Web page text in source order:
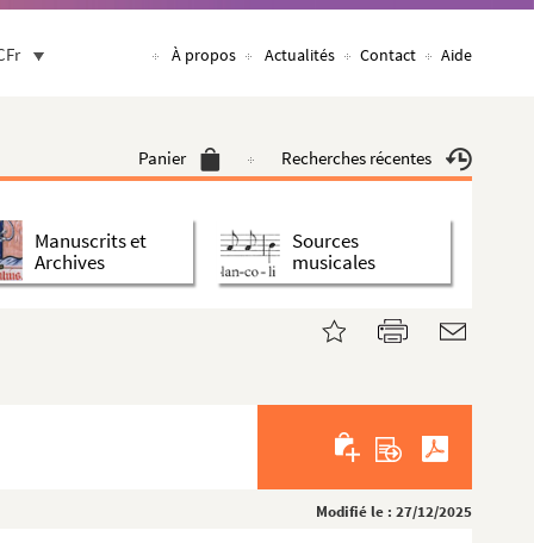
À propos Actualités Contact Aide
Panier Recherches récentes
Manuscrits et
Archives
Sources
musicales
Modifié le : 27/12/2025